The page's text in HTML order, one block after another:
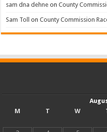
sam dna dehne onCounty
Sam Toll onCounty Commission
M
T W